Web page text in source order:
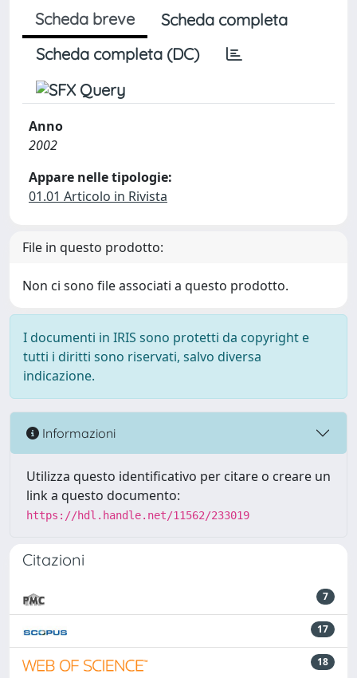
Scheda breve
Scheda completa
Scheda completa (DC)
Anno
2002
Appare nelle tipologie:
01.01 Articolo in Rivista
File in questo prodotto:
Non ci sono file associati a questo prodotto.
I documenti in IRIS sono protetti da copyright e
tutti i diritti sono riservati, salvo diversa
indicazione.
Informazioni
Utilizza questo identificativo per citare o creare un
link a questo documento:
https://hdl.handle.net/11562/233019
Citazioni
7
17
18